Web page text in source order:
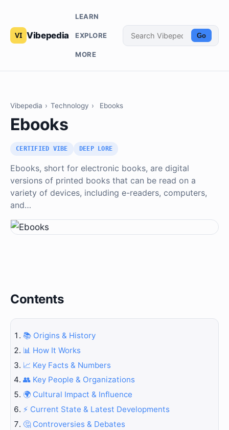
Vibepedia
LEARN
EXPLORE
MORE
Go
Vibepedia › Technology › Ebooks
Ebooks
CERTIFIED VIBE DEEP LORE
Ebooks, short for electronic books, are digital
versions of printed books that can be read on a
variety of devices, including e-readers, computers,
and…
Contents
📚 Origins & History
📊 How It Works
📈 Key Facts & Numbers
👥 Key People & Organizations
🌍 Cultural Impact & Influence
⚡ Current State & Latest Developments
🤔 Controversies & Debates